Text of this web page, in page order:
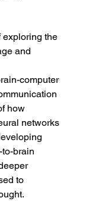
exploring the
and
computer
how
networks
brain
to